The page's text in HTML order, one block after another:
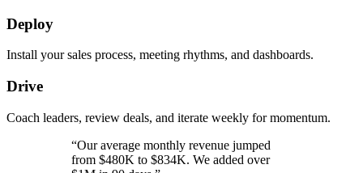
Deploy
Install your sales process, meeting rhythms, and dashboards.
Drive
Coach leaders, review deals, and iterate weekly for momentum.
“Our average monthly revenue jumped
from $480K to $834K. We added over